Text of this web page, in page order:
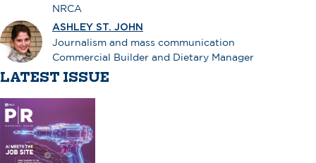
NRCA
ASHLEY ST. JOHN
Journalism and mass communication
Commercial Builder and Dietary Manager
LATEST ISSUE